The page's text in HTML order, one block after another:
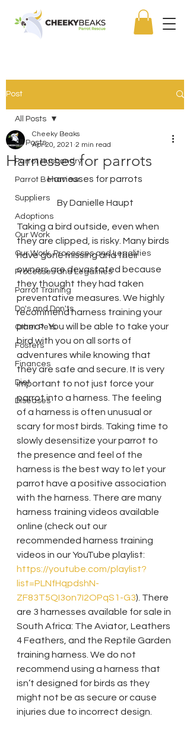
Post
All Posts
Parrot Husbandry
Parrot Behaviour
Suppliers
Adoptions
Our Work
Our Work, Processes and Legalities
Processes and Legalities
Parrot Training
Do's and Don'ts
Other Pets
Fosters
Finances
Diet
Diseases
All Posts
Harnesses for parrots
Cheeky Beaks
Apr 20, 2021 2 min read
Harnesses for parrots
By Danielle Haupt
Taking a bird outside, even when
they are clipped, is risky. Many birds
have gone missing and their
owners are devastated because
they thought they had taken
preventative measures. We highly
recommend harness training your
parrot. You will be able to take your
bird with you on all sorts of
adventures while knowing that
they are safe and secure. It is very
important to not just force your
parrot into a harness. The feeling
of a harness is often unusual or
scary for most birds. Taking time to
slowly desensitize your parrot to
the presence and feel of the
harness is the best way to let your
parrot have a positive association
with the harness. There are many
harness training videos available
online (check out our
recommended harness training
videos in our YouTube playlist:
https://youtube.com/playlist?
list=PLNfHqpdshN-
ZF83T5QI3on7I2OPqS1-G3). There
are 3 harnesses available for sale in
South Africa: The Aviator, Leathers
4 Feathers, and the Reptile Garden
training harness. We do not
recommend using a harness that
isn’t designed for birds as they
might not be as secure or cause
injuries due to incorrect design.